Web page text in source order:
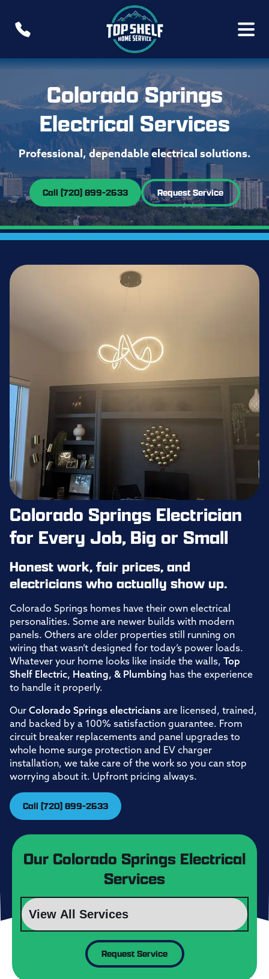
Colorado Springs
Electrical Services
Professional, dependable electrical solutions.
Call (720) 899-2633 Request Service
Colorado Springs Electrician
for Every Job, Big or Small
Honest work, fair prices, and
electricians who actually show up.
Colorado Springs homes have their own electrical
personalities. Some are newer builds with modern
panels. Others are older properties still running on
wiring that wasn’t designed for today’s power loads.
Whatever your home looks like inside the walls, Top
Shelf Electric, Heating, & Plumbing has the experience
to handle it properly.
Our Colorado Springs electricians are licensed, trained,
and backed by a 100% satisfaction guarantee. From
circuit breaker replacements and panel upgrades to
whole home surge protection and EV charger
installation, we take care of the work so you can stop
worrying about it. Upfront pricing always.
Call (720) 899-2633
Our Colorado Springs Electrical
Services
Request Service